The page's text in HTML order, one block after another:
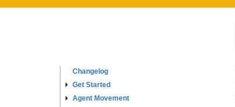
Changelog
Get Started
Agent Movement